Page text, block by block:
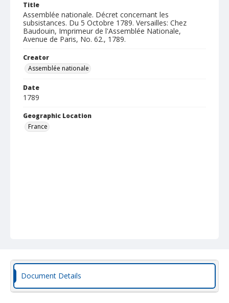
Title
Assemblée nationale. Décret concernant les
subsistances. Du 5 Octobre 1789. Versailles: Chez
Baudouin, Imprimeur de l'Assemblée Nationale,
Avenue de Paris, No. 62., 1789.
Creator
Assemblée nationale
Date
1789
Geographic Location
France
Document Details